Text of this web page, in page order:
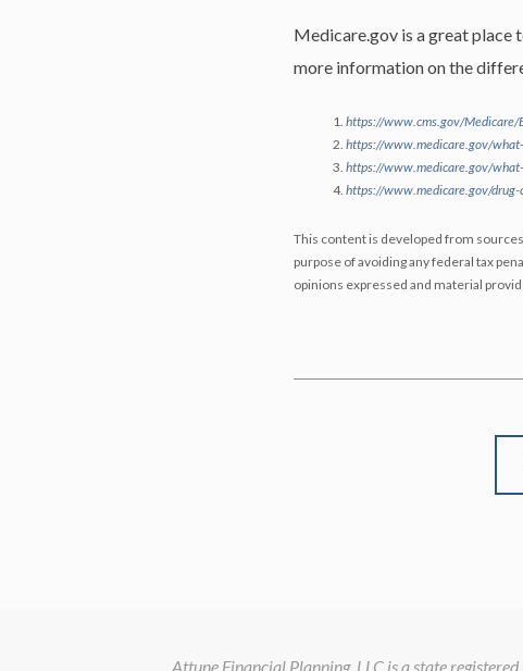
Medicare.gov is a great place
more information on the
https://www.cms.gov/Medicare/
https://www.medicare.gov/
https://www.medicare.gov/
https://www.medicare.gov/
This content is developed from
purpose of avoiding any federal tax
opinions expressed and material
Attune Financial Planning, LLC is a state